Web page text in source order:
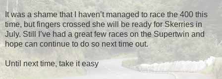
It was a shame that I haven’t managed to race the 400 this
time, but fingers crossed she will be ready for Skerries in
July. Still I’ve had a great few races on the Supertwin and
hope can continue to do so next time out.
Until next time, take it easy